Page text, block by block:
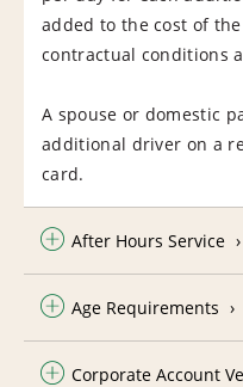
added to the cost of
contractual conditions
A spouse or domestic
additional driver on a
card.
After Hours Service
Age Requirements
Corporate Account